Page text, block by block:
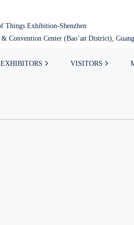
Things Exhibition-Shenzhen
Convention Center (Bao’an District),
EXHIBITORS VISITORS